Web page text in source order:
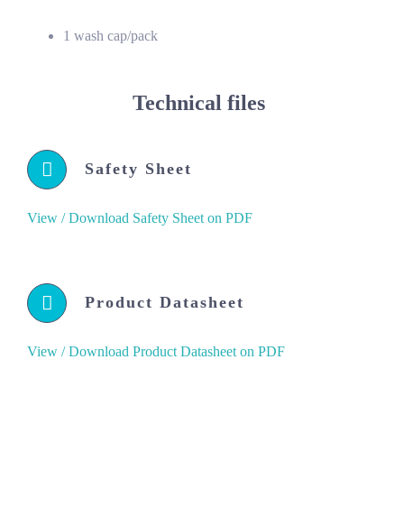
1 wash cap/pack
Technical files
Safety Sheet
View / Download Safety Sheet on PDF
Product Datasheet
View / Download Product Datasheet on PDF